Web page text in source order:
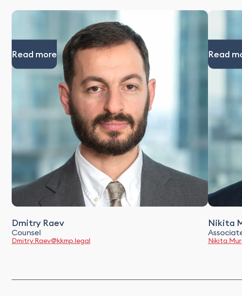
Read more
Dmitry Raev
Counsel
Dmitry.Raev@kkmp.legal
Read
Nikita